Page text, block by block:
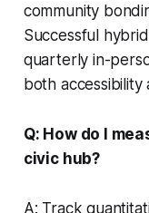
community
Successful
quarterly in-
both
Q: How do I
civic hub?
A: Track